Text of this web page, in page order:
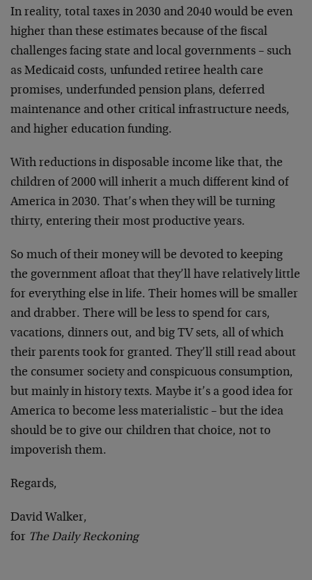
In reality, total taxes in 2030 and 2040 would be even
higher than these estimates because of the fiscal
challenges facing state and local governments – such
as Medicaid costs, unfunded retiree health care
promises, underfunded pension plans, deferred
maintenance and other critical infrastructure needs,
and higher education funding.
With reductions in disposable income like that, the
children of 2000 will inherit a much different kind of
America in 2030. That’s when they will be turning
thirty, entering their most productive years.
So much of their money will be devoted to keeping
the government afloat that they’ll have relatively little
for everything else in life. Their homes will be smaller
and drabber. There will be less to spend for cars,
vacations, dinners out, and big TV sets, all of which
their parents took for granted. They’ll still read about
the consumer society and conspicuous consumption,
but mainly in history texts. Maybe it’s a good idea for
America to become less materialistic – but the idea
should be to give our children that choice, not to
impoverish them.
Regards,
David Walker,
for The Daily Reckoning